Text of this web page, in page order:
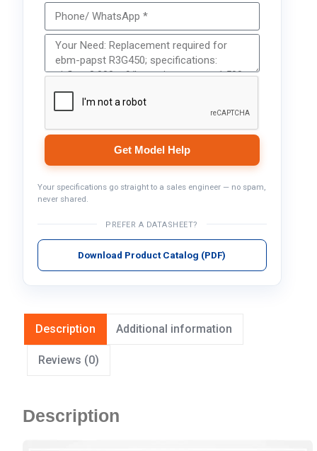
Get Model Help
Your specifications go straight to a sales engineer — no spam,
never shared.
PREFER A DATASHEET?
Download Product Catalog (PDF)
Description Additional information
Reviews (0)
Description